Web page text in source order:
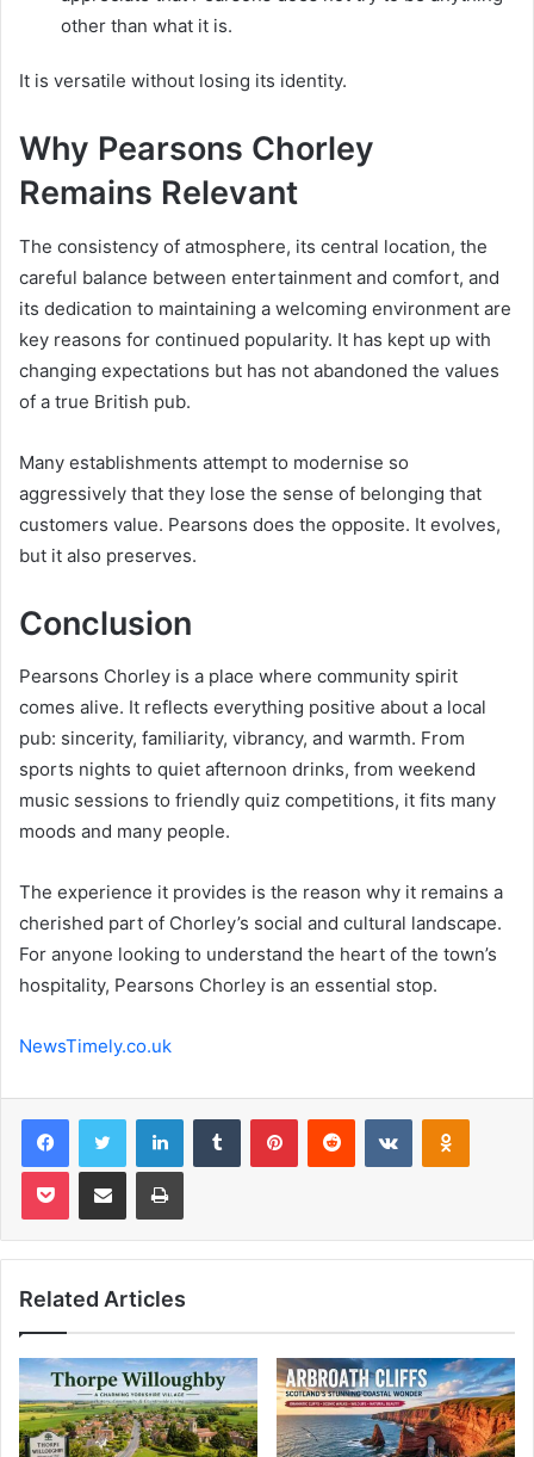
other than what it is.
It is versatile without losing its identity.
Why Pearsons Chorley
Remains Relevant
The consistency of atmosphere, its central location, the
careful balance between entertainment and comfort, and
its dedication to maintaining a welcoming environment are
key reasons for continued popularity. It has kept up with
changing expectations but has not abandoned the values
of a true British pub.
Many establishments attempt to modernise so
aggressively that they lose the sense of belonging that
customers value. Pearsons does the opposite. It evolves,
but it also preserves.
Conclusion
Pearsons Chorley is a place where community spirit
comes alive. It reflects everything positive about a local
pub: sincerity, familiarity, vibrancy, and warmth. From
sports nights to quiet afternoon drinks, from weekend
music sessions to friendly quiz competitions, it fits many
moods and many people.
The experience it provides is the reason why it remains a
cherished part of Chorley’s social and cultural landscape.
For anyone looking to understand the heart of the town’s
hospitality, Pearsons Chorley is an essential stop.
NewsTimely.co.uk
FacebookTwitter LinkedInTumblr PinterestReddit VKontakte
Pocket Share via Email Print
Related Articles